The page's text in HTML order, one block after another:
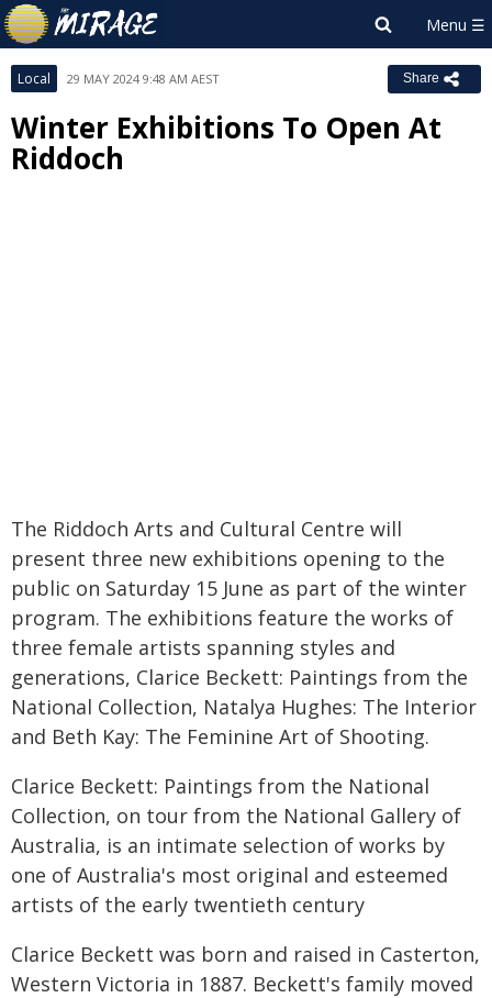
Local 29 MAY 2024 9:48 AM AEST Share
Winter Exhibitions To Open At
Riddoch
The Riddoch Arts and Cultural Centre will
present three new exhibitions opening to the
public on Saturday 15 June as part of the winter
program. The exhibitions feature the works of
three female artists spanning styles and
generations, Clarice Beckett: Paintings from the
National Collection, Natalya Hughes: The Interior
and Beth Kay: The Feminine Art of Shooting.
Clarice Beckett: Paintings from the National
Collection, on tour from the National Gallery of
Australia, is an intimate selection of works by
one of Australia's most original and esteemed
artists of the early twentieth century
Clarice Beckett was born and raised in Casterton,
Western Victoria in 1887. Beckett's family moved